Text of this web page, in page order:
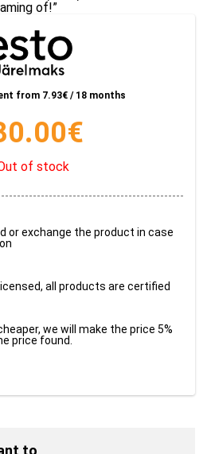
of!”
from 7.93€ / 18 months
€
of stock
or exchange the product in case
all products are certified
we will make the price 5%
price found.